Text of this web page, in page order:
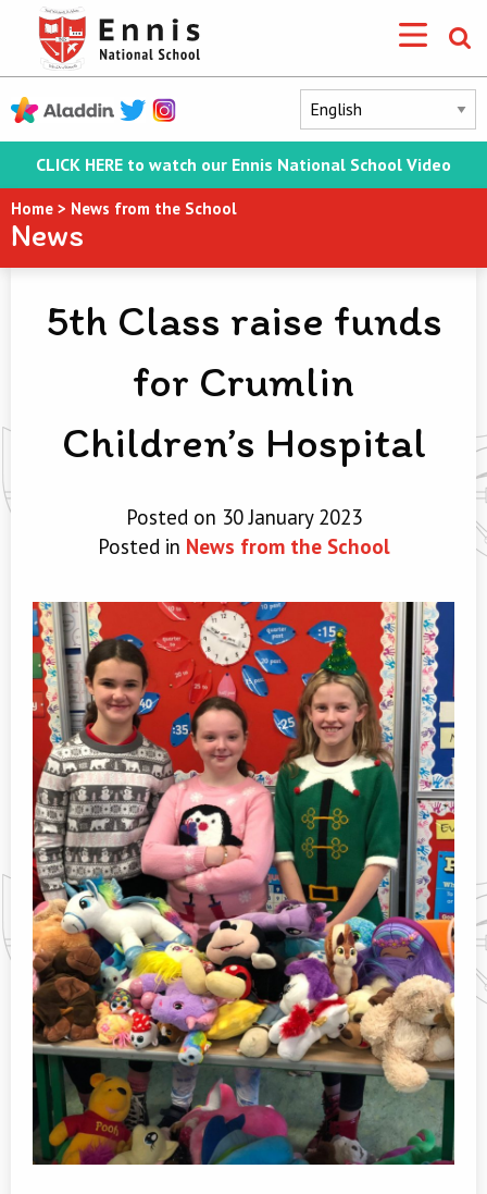
CLICK HERE to watch our Ennis National School Video
Home > News from the School
News
5th Class raise funds
for Crumlin
Children’s Hospital
Posted on 30 January 2023
Posted in News from the School